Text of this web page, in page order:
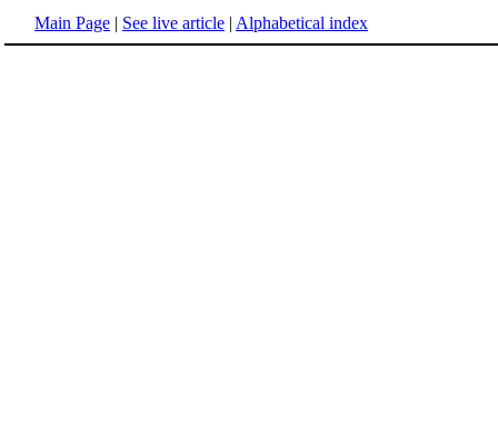
Main Page | See live article | Alphabetical index